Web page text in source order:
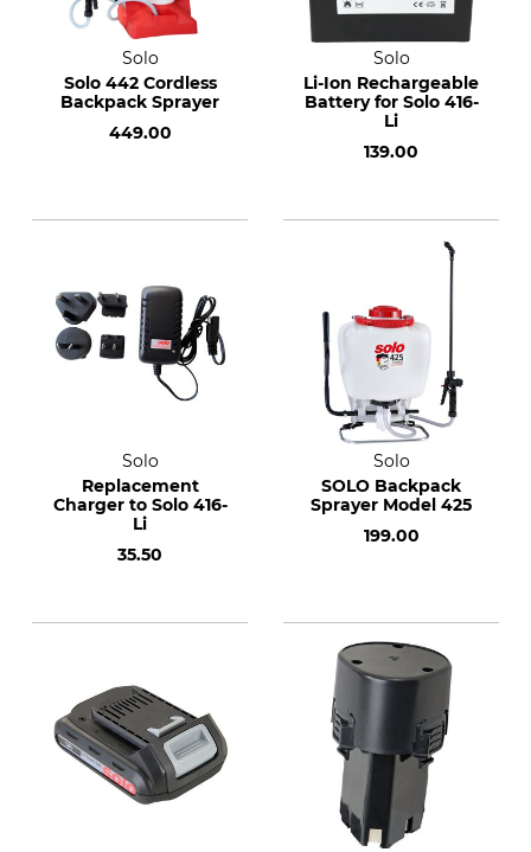
Solo
Solo 442 Cordless
Backpack Sprayer
449.00
Solo
Li-Ion Rechargeable
Battery for Solo 416-
Li
139.00
Solo
Replacement
Charger to Solo 416-
Li
35.50
Solo
SOLO Backpack
Sprayer Model 425
199.00